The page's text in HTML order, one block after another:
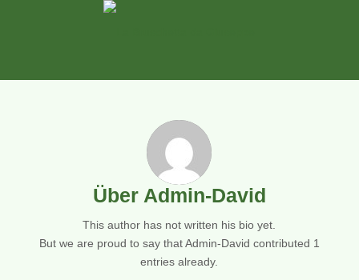
Über Admin-David
This author has not written his bio yet.
But we are proud to say thatAdmin-David contributed 1
entries already.